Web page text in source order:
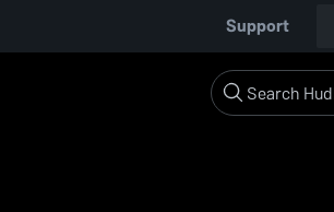
Support